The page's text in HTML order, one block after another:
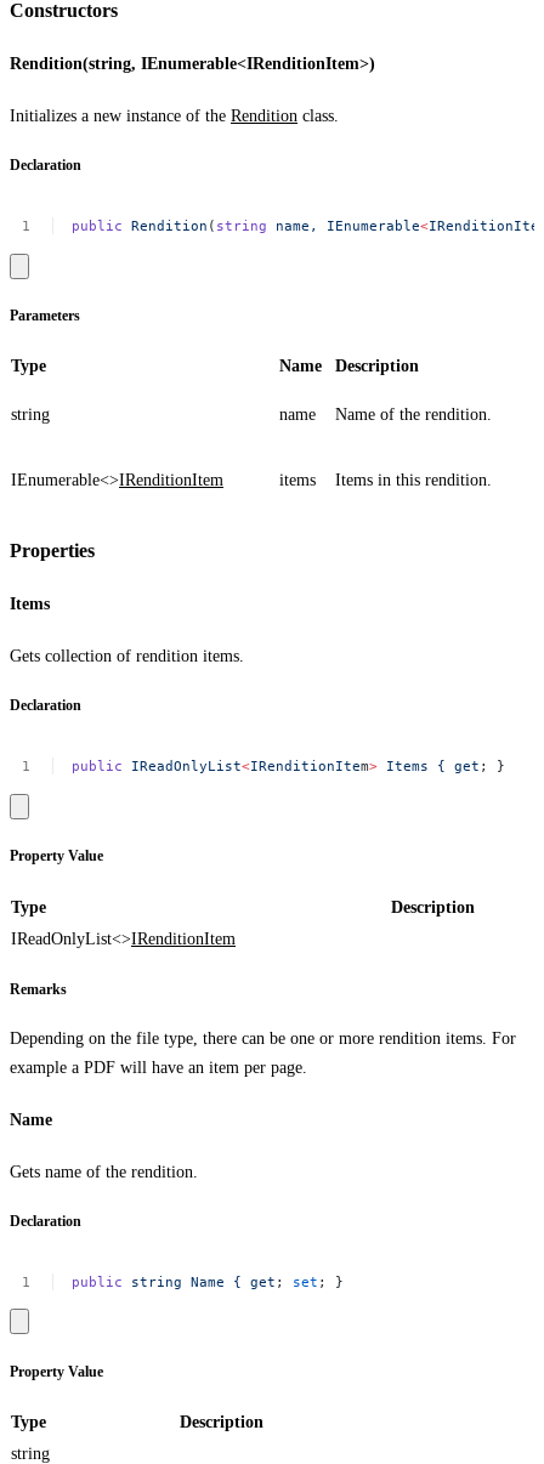
Constructors
Rendition(string, IEnumerable<IRenditionItem>)
Initializes a new instance of the Rendition class.
Declaration
public Rendition ( string name, IEnumerable<IRenditionIte
Parameters
Type Name Description
string name Name of the rendition.
IEnumerable<>IRenditionItem items Items in this rendition.
Properties
Items
Gets collection of rendition items.
Declaration
public IReadOnlyList<IRenditionItem> Items { get ; }
Property Value
Type
Description
IReadOnlyList<>IRenditionItem
Remarks
Depending on the file type, there can be one or more rendition items. For
example a PDF will have an item per page.
Name
Gets name of the rendition.
Declaration
public string Name { get ; set ; }
Property Value
Type
Description
string